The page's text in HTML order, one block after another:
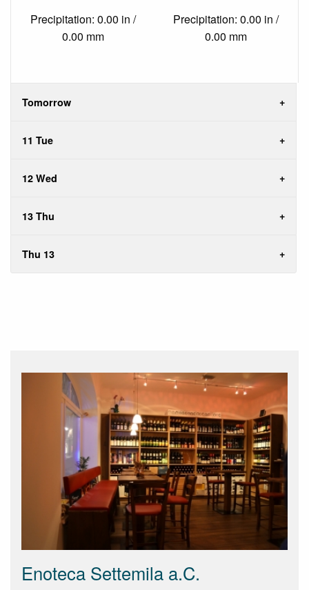
Precipitation: 0.00 in /
0.00 mm
Precipitation: 0.00 in /
0.00 mm
Tomorrow
11 Tue
12 Wed
13 Thu
Thu 13
Enoteca Settemila a.C.